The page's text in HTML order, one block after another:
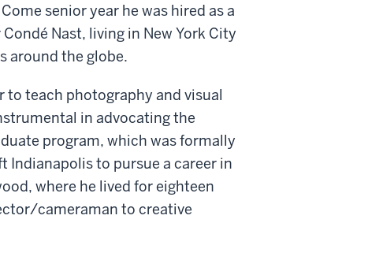
senior year he was hired as a
Nast, living in New York City
around the globe.
to teach photography and visual
in advocating the
program, which was formally
Indianapolis to pursue a career in
where he lived for eighteen
cameraman to creative